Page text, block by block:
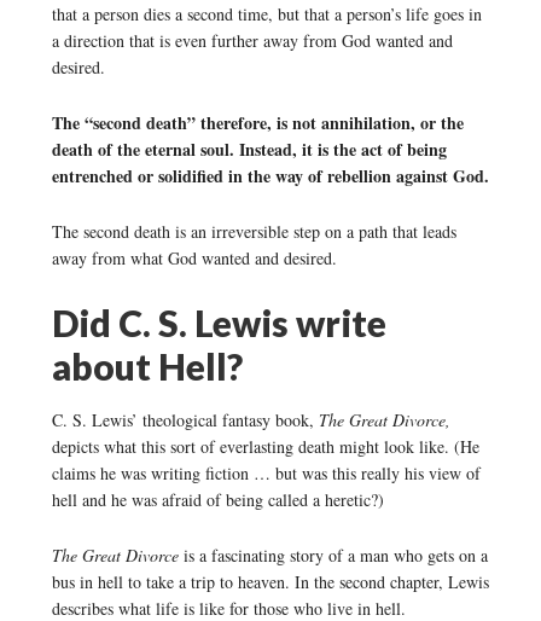
that a person dies a second time, but that a person’s life goes in
a direction that is even further away from God wanted and
desired.
The “second death” therefore, is not annihilation, or the
death of the eternal soul. Instead, it is the act of being
entrenched or solidified in the way of rebellion against God.
The second death is an irreversible step on a path that leads
away from what God wanted and desired.
Did C. S. Lewis write
about Hell?
C. S. Lewis’ theological fantasy book, The Great Divorce,
depicts what this sort of everlasting death might look like. (He
claims he was writing fiction … but was this really his view of
hell and he was afraid of being called a heretic?)
The Great Divorceis a fascinating story of a man who gets on a
bus in hell to take a trip to heaven. In the second chapter, Lewis
describes what life is like for those who live in hell.